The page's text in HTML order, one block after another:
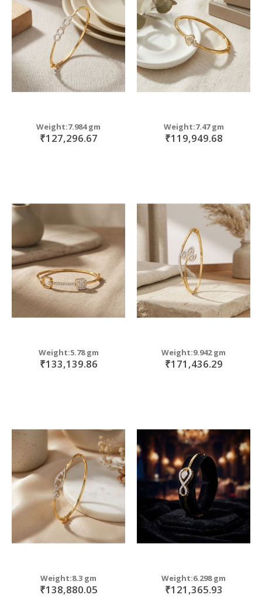
Weight:7.984 gm
₹127,296.67
Weight:7.47 gm
₹119,949.68
Weight:5.78 gm
₹133,139.86
Weight:9.942 gm
₹171,436.29
Weight:8.3 gm
₹138,880.05
Weight:6.298 gm
₹121,365.93